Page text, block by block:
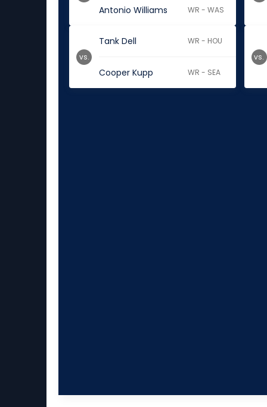
Antonio Williams WR - WAS
Tank Dell WR - HOU
Cooper Kupp WR - SEA
vs. vs.